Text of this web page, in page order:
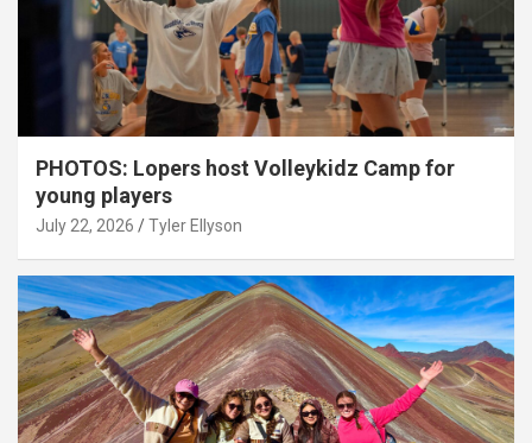
PHOTOS: Lopers host Volleykidz Camp for
young players
July 22, 2026 Tyler Ellyson